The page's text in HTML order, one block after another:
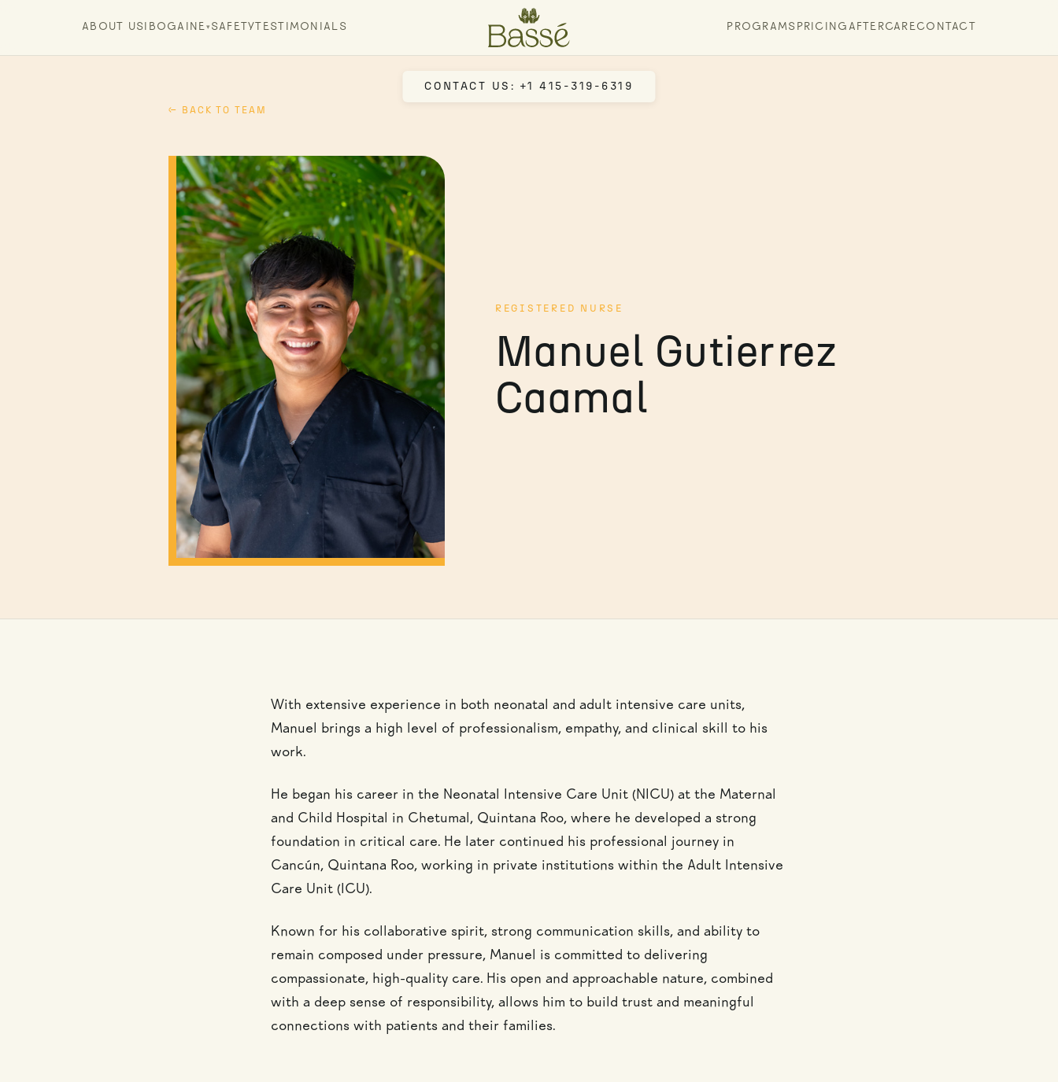
ABOUT USIBOGAINE ▾ SAFETY TESTIMONIALS PROGRAMS PRICING AFTERCARECONTACT
CONTACT US: +1 415-319-6319
← BACK TO TEAM
REGISTERED NURSE
Manuel Gutierrez
Caamal
With extensive experience in both neonatal and adult intensive care units,
Manuel brings a high level of professionalism, empathy, and clinical skill to his
work.
He began his career in the Neonatal Intensive Care Unit (NICU) at the Maternal
and Child Hospital in Chetumal, Quintana Roo, where he developed a strong
foundation in critical care. He later continued his professional journey in
Cancún, Quintana Roo, working in private institutions within the Adult Intensive
Care Unit (ICU).
Known for his collaborative spirit, strong communication skills, and ability to
remain composed under pressure, Manuel is committed to delivering
compassionate, high-quality care. His open and approachable nature, combined
with a deep sense of responsibility, allows him to build trust and meaningful
connections with patients and their families.